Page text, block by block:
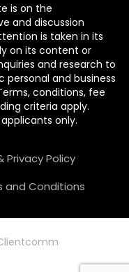
is on the
and discussion
is taken in its
on its content or
and research to
personal and business
conditions, fee
criteria apply.
only.
Privacy Policy
and Conditions